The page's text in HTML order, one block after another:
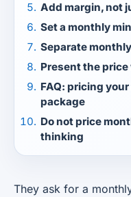
Add margin, not
Set a monthly
Separate
Present the
FAQ: pricing
package
Do not price
thinking
They ask for a